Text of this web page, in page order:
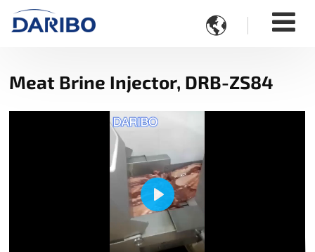

Meat Brine Injector, DRB-ZS84
Play